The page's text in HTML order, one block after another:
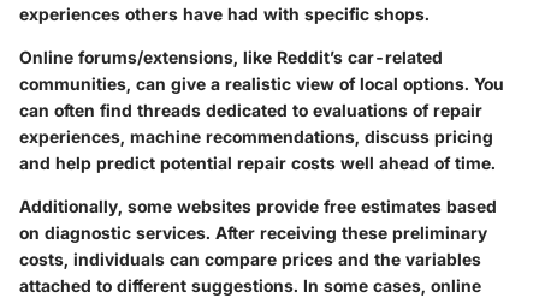
experiences others have had with specific shops.
Online forums/extensions, like Reddit’s car-related
communities, can give a realistic view of local options. You
can often find threads dedicated to evaluations of repair
experiences, machine recommendations, discuss pricing
and help predict potential repair costs well ahead of time.
Additionally, some websites provide free estimates based
on diagnostic services. After receiving these preliminary
costs, individuals can compare prices and the variables
attached to different suggestions. In some cases, online